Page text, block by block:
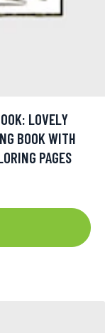
LOVELY
BOOK WITH
PAGES